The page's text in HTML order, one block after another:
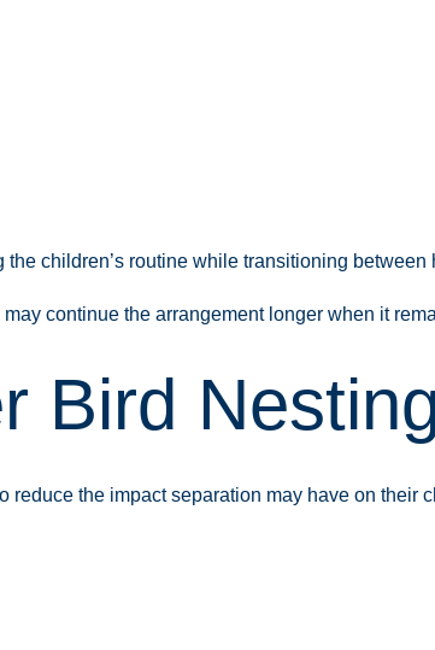
children’s routine while transitioning between
continue the arrangement longer when it
Bird
reduce the impact separation may have on their